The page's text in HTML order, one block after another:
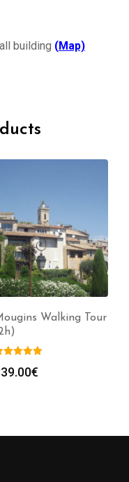
building (Map)
Walking Tour
€